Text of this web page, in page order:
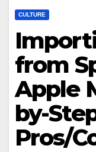
CULTURE
from
Apple
by-
Pros/